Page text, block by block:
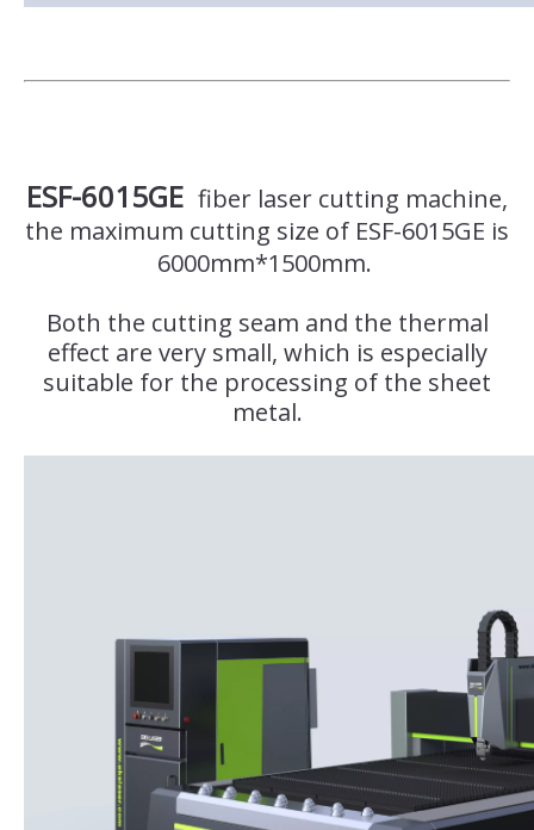
ESF-6015GE fiber laser cutting machine,
the maximum cutting size of ESF-6015GE is
6000mm*1500mm.
Both the cutting seam and the thermal
effect are very small, which is especially
suitable for the processing of the sheet
metal.